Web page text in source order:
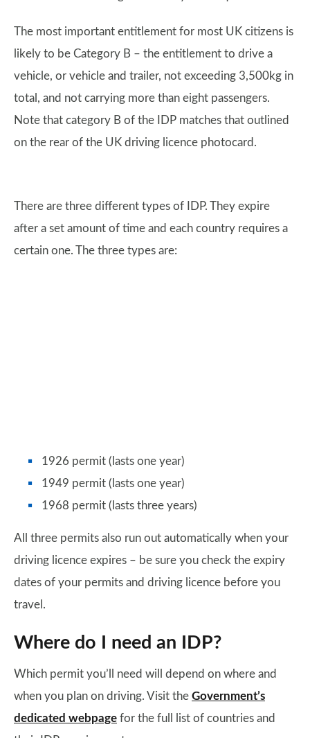
The most important entitlement for most UK citizens is
likely to be Category B – the entitlement to drive a
vehicle, or vehicle and trailer, not exceeding 3,500kg in
total, and not carrying more than eight passengers.
Note that category B of the IDP matches that outlined
on the rear of the UK driving licence photocard.
There are three different types of IDP. They expire
after a set amount of time and each country requires a
certain one. The three types are:
1926 permit (lasts one year)
1949 permit (lasts one year)
1968 permit (lasts three years)
All three permits also run out automatically when your
driving licence expires – be sure you check the expiry
dates of your permits and driving licence before you
travel.
Where do I need an IDP?
Which permit you’ll need will depend on where and
when you plan on driving. Visit the Government’s
dedicated webpage for the full list of countries and